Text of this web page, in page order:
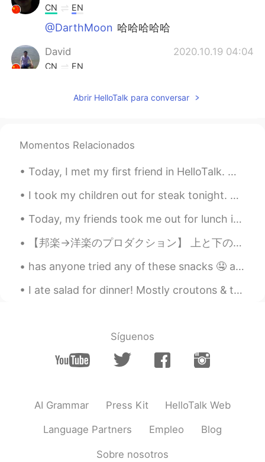
CN EN
@DarthMoon 哈哈哈哈哈
David 2020.10.19 04:04
CN EN
花了100年的修行，最后被端上桌了。
Abrir HelloTalk para conversar
Momentos Relacionados
Today, I met my first friend in HelloTalk. we went got Coffee and ended up going to Izakaya and ...
I took my children out for steak tonight. This is a corn soup covered with a pastry shell. It’s...
Today, my friends took me out for lunch in the city. 🌁☀️ We ate, ramen and I convinced my friend...
【邦楽→洋楽のプロダクション】 上と下のアルバムの関係性はサンプルです。 邦楽を切り取って、ドラムを乗せて、ラップして出来た曲です。 HI-FI SET「スカイレストラン」1975年 ...
has anyone tried any of these snacks 🤤 aside from my cart of studies 😝 what's your favorite ice c...
I ate salad for dinner! Mostly croutons & tomatoes. It was really just one big, round crouton cov...
Síguenos
AI Grammar Press Kit HelloTalk Web
Language Partners Empleo Blog
Sobre nosotros